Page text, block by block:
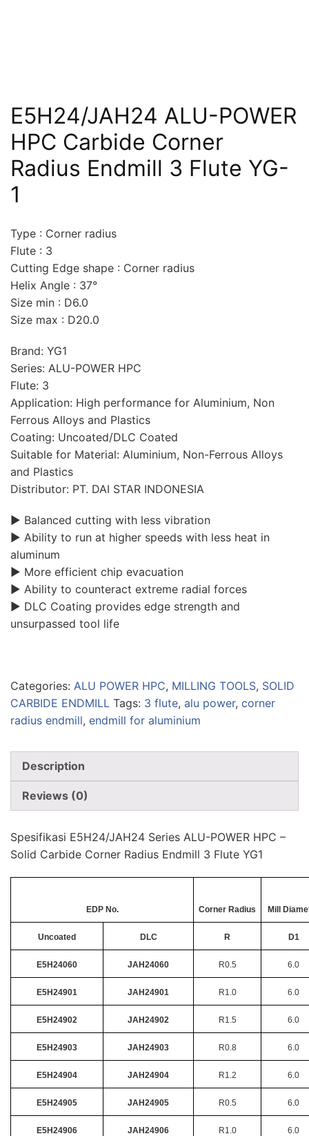
E5H24/JAH24 ALU-POWER
HPC Carbide Corner
Radius Endmill 3 Flute YG-
1
Type : Corner radius
Flute : 3
Cutting Edge shape : Corner radius
Helix Angle : 37°
Size min : D6.0
Size max : D20.0
Brand: YG1
Series: ALU-POWER HPC
Flute: 3
Application: High performance for Aluminium, Non
Ferrous Alloys and Plastics
Coating: Uncoated/DLC Coated
Suitable for Material: Aluminium, Non-Ferrous Alloys
and Plastics
Distributor: PT. DAI STAR INDONESIA
▶ Balanced cutting with less vibration
▶ Ability to run at higher speeds with less heat in
aluminum
▶ More efficient chip evacuation
▶ Ability to counteract extreme radial forces
▶ DLC Coating provides edge strength and
unsurpassed tool life
Categories: ALU POWER HPC, MILLING TOOLS, SOLID
CARBIDE ENDMILL Tags: 3 flute, alu power, corner
radius endmill, endmill for aluminium
Description
Reviews (0)
Spesifikasi E5H24/JAH24 Series ALU-POWER HPC –
Solid Carbide Corner Radius Endmill 3 Flute YG1
EDP No. Corner Radius Mill
Uncoated DLC R D1
E5H24060 JAH24060 R0.5 6.0
E5H24901 JAH24901 R1.0 6.0
E5H24902 JAH24902 R1.5 6.0
E5H24903 JAH24903 R0.8 6.0
E5H24904 JAH24904 R1.2 6.0
E5H24905 JAH24905 R0.5 6.0
E5H24906 JAH24906 R1.0 6.0